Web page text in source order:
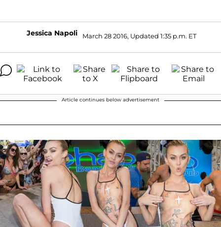
Jessica Napoli March 28 2016, Updated 1:35 p.m. ET
Article continues below advertisement